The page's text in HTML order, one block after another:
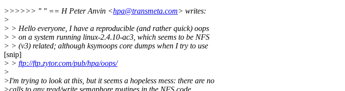
>>>>>> " " == H Peter Anvin <hpa@transmeta.com> writes:
>
> > Hello everyone, I have a reproducible (and rather quick) oops
> > on a system running linux-2.4.10-ac3, which seems to be NFS
> > (v3) related; although ksymoops core dumps when I try to use
[snip]
> > ftp://ftp.zytor.com/pub/hpa/oops/
>
>I'm trying to look at this, but it seems a hopeless mess: there are no